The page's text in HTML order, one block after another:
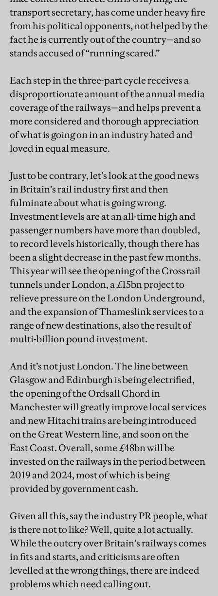
transport secretary, has come under heavy fire
from his political opponents, not helped by the
fact he is currently out of the country—and so
stands accused of “running scared.”
Each step in the three-part cycle receives a
disproportionate amount of the annual media
coverage of the railways—and helps prevent a
more considered and thorough appreciation
of what is going on in an industry hated and
loved in equal measure.
Just to be contrary, let’s look at the good news
in Britain’s rail industry first and then
fulminate about what is going wrong.
Investment levels are at an all-time high and
passenger numbers have more than doubled,
to record levels historically, though there has
been a slight decrease in the past few months.
This year will see the opening of the Crossrail
tunnels under London, a £15bn project to
relieve pressure on the London Underground,
and the expansion of Thameslink services to a
range of new destinations, also the result of
multi-billion pound investment.
And it’s not just London. The line between
Glasgow and Edinburgh is being electrified,
the opening of the Ordsall Chord in
Manchester will greatly improve local services
and new Hitachi trains are being introduced
on the Great Western line, and soon on the
East Coast. Overall, some £48bn will be
invested on the railways in the period between
2019 and 2024, most of which is being
provided by government cash.
Given all this, say the industry PR people, what
is there not to like? Well, quite a lot actually.
While the outcry over Britain’s railways comes
in fits and starts, and criticisms are often
levelled at the wrong things, there are indeed
problems which need calling out.